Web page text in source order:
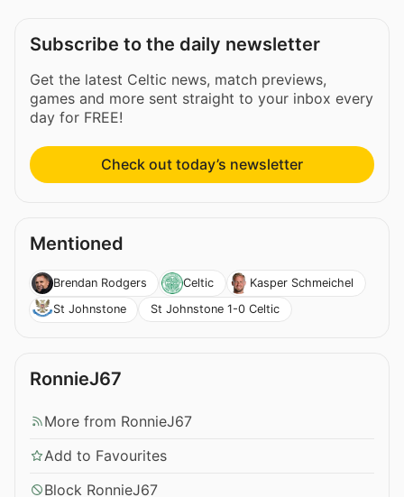
Subscribe to the daily newsletter
Get the latest Celtic news, match previews,
games and more sent straight to your inbox every
day for FREE!
Check out today’s newsletter
Mentioned
Brendan Rodgers Celtic
Kasper Schmeichel
St Johnstone
St Johnstone 1-0 Celtic
RonnieJ67
More from RonnieJ67
Add to Favourites
Block RonnieJ67